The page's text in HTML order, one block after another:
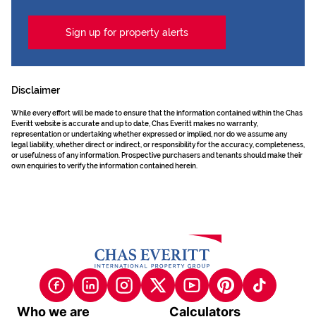
Sign up for property alerts
Disclaimer
While every effort will be made to ensure that the information contained within the Chas
Everitt website is accurate and up to date, Chas Everitt makes no warranty,
representation or undertaking whether expressed or implied, nor do we assume any
legal liability, whether direct or indirect, or responsibility for the accuracy, completeness,
or usefulness of any information. Prospective purchasers and tenants should make their
own enquiries to verify the information contained herein.
Who we are Calculators